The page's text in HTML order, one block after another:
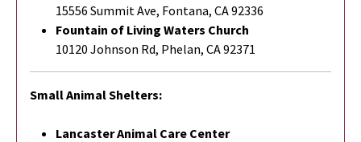
15556 Summit Ave, Fontana, CA 92336
Fountain of Living Waters Church
10120 Johnson Rd, Phelan, CA 92371
Small Animal Shelters:
Lancaster Animal Care Center